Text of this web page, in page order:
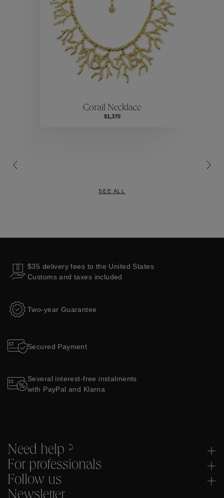
Collections
Collections
Corail Necklace
$1,370
SEE ALL
$35 delivery fees to the United States
Customs and taxes included
Two-year Guarantee
Secured Payment
Several interest-free instalments
with PayPal and Klarna
Need help ?
For professionals
Follow us